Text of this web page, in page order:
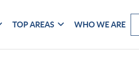
TOP AREAS WHO WE ARE